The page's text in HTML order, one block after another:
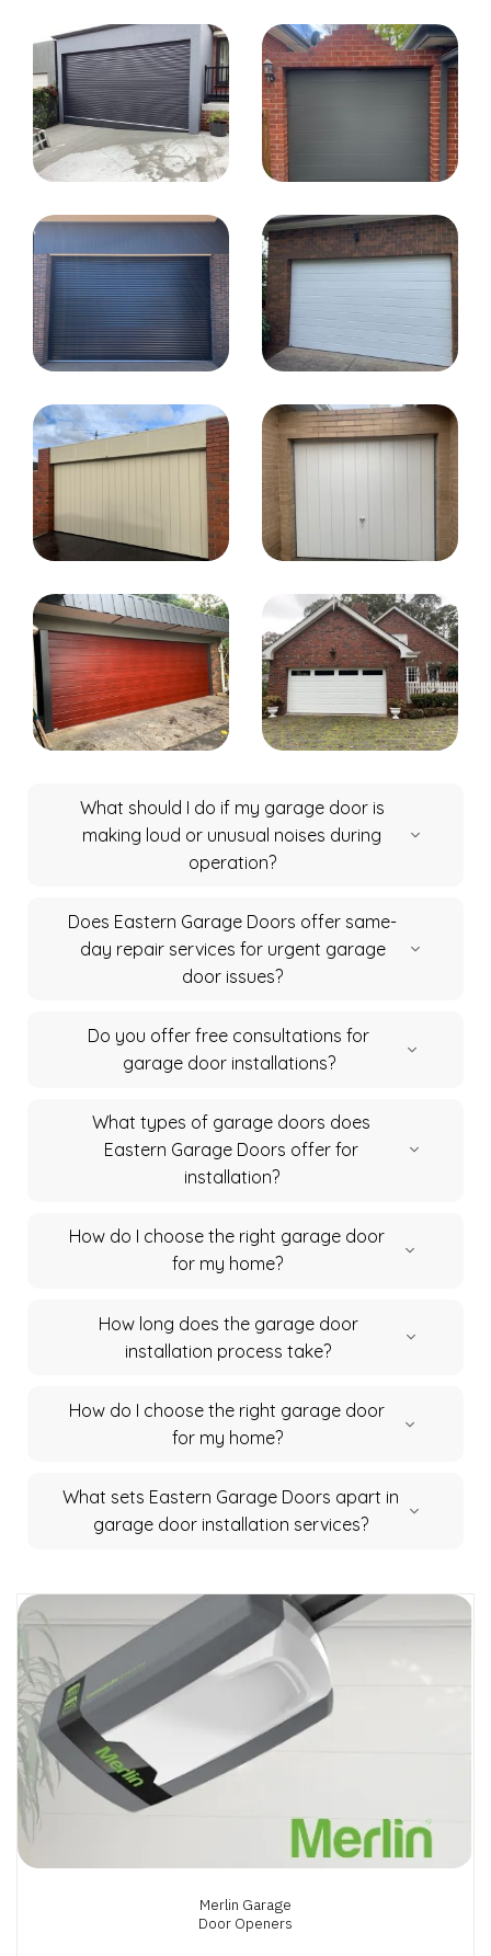
What should I do if my garage door is
making loud or unusual noises during
operation?
Does Eastern Garage Doors offer same-
day repair services for urgent garage
door issues?
Do you offer free consultations for
garage door installations?
What types of garage doors does
Eastern Garage Doors offer for
installation?
How do I choose the right garage door
for my home?
How long does the garage door
installation process take?
How do I choose the right garage door
for my home?
What sets Eastern Garage Doors apart in
garage door installation services?
Merlin Garage
Door Openers